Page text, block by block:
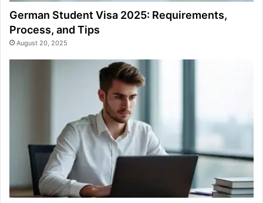
German Student Visa 2025: Requirements,
Process, and Tips
August 20, 2025